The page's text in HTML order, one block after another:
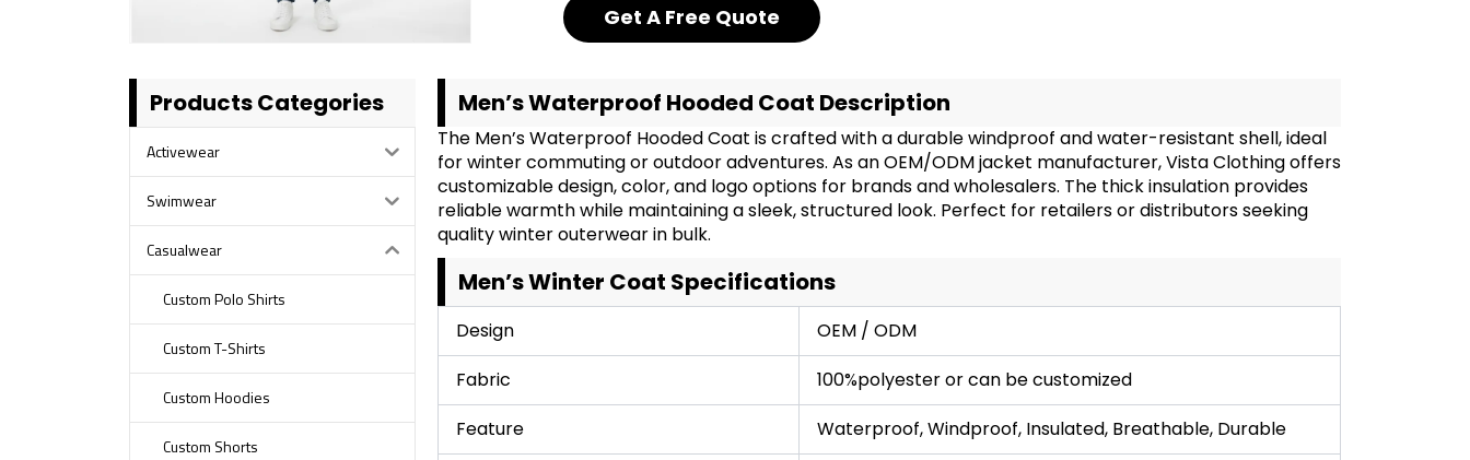
Get A Free Quote
Products Categories
Activewear
Swimwear
Casualwear
Custom Polo Shirts
Custom T-Shirts
Custom Hoodies
Custom Shorts
Men’s Waterproof Hooded Coat Description
The Men’s Waterproof Hooded Coat is crafted with a durable windproof and water-resistant shell, ideal
for winter commuting or outdoor adventures. As an OEM/ODM jacket manufacturer, Vista Clothing offers
customizable design, color, and logo options for brands and wholesalers. The thick insulation provides
reliable warmth while maintaining a sleek, structured look. Perfect for retailers or distributors seeking
quality winter outerwear in bulk.
Men’s Winter Coat Specifications
Design
OEM / ODM
Fabric
100%polyester or can be customized
Feature
Waterproof, Windproof, Insulated, Breathable, Durable